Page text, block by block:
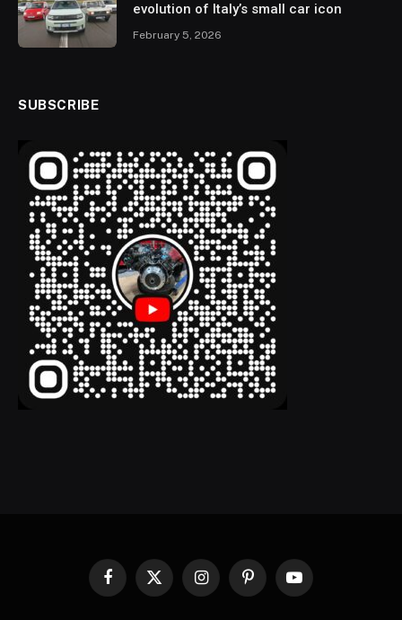
evolution of Italy’s small car icon
February 5, 2026
SUBSCRIBE
Facebook
X
InstagramPinterestYouTube